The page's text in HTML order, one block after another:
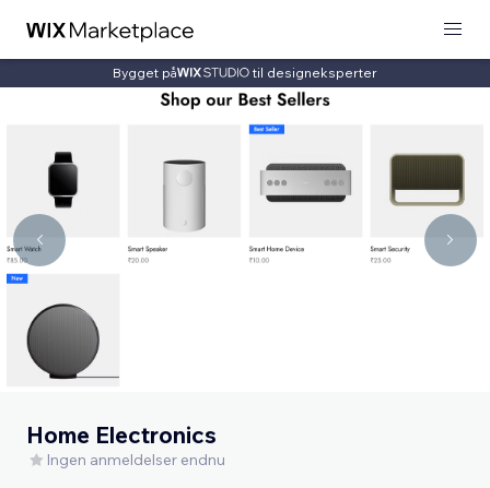
Bygget på til designeksperter
Home Electronics
Ingen anmeldelser endnu